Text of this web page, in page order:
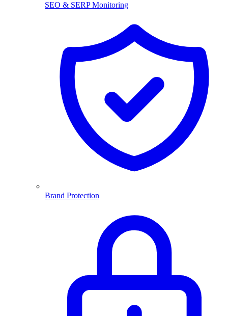
SEO & SERP Monitoring
Brand Protection